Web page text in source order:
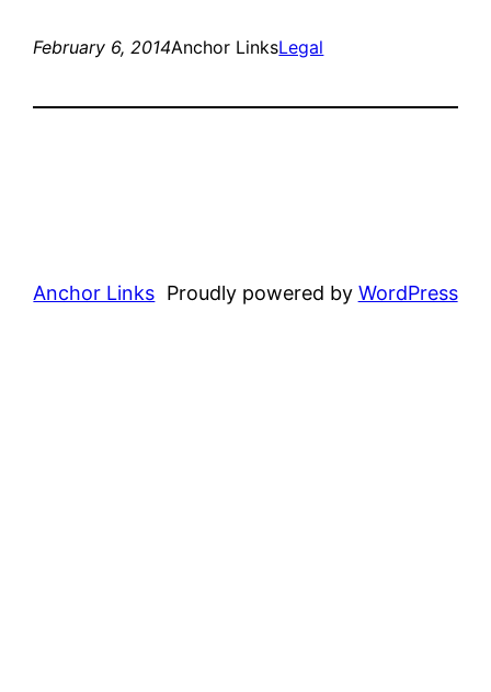
February 6, 2014Anchor LinksLegal
Anchor Links Proudly powered by WordPress